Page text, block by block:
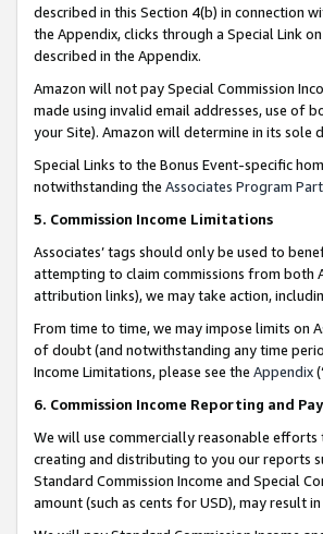
described in this Section 4(b) in connection
the Appendix, clicks through a Special Link
described in the Appendix.
Amazon will not pay Special Commission
made using invalid email addresses, use of
your Site). Amazon will determine in its sole
Special Links to the Bonus Event-specific
notwithstanding the Associates Program
5. Commission Income Limitations
Associates’ tags should only be used to
attempting to claim commissions from both
attribution links), we may take action,
From time to time, we may impose limits on
of doubt (and notwithstanding any time
Income Limitations, please see the Appendix
6. Commission Income Reporting and
We will use commercially reasonable
creating and distributing to you our reports
Standard Commission Income and Special
amount (such as cents for USD), may result